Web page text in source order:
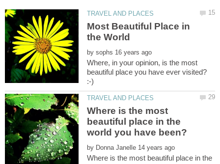
Most Beautiful Place in
by
Where, in your opinion, is the most
beautiful place you have ever visited?
Where is the most
beautiful place in the
by
Where is the most beautiful place in the